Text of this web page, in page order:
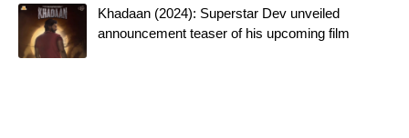
Khadaan (2024): Superstar Dev unveiled
announcement teaser of his upcoming film